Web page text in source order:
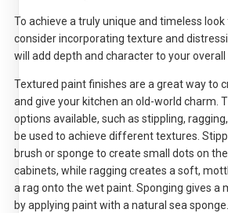
To achieve a truly unique and timeless
consider incorporating texture and
will add depth and character to your
Textured paint finishes are a great way to
and give your kitchen an old-world charm.
options available, such as stippling,
be used to achieve different textures.
brush or sponge to create small dots on
cabinets, while ragging creates a soft,
a rag onto the wet paint. Sponging gives a
by applying paint with a natural sea sponge.